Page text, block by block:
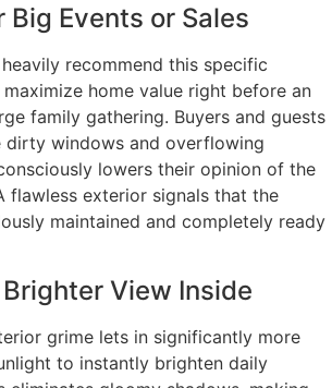
Big Events or Sales
recommend this specific
home value right before an
family gathering. Buyers and guests
dirty windows and overflowing
lowers their opinion of the
flawless exterior signals that the
maintained and completely ready
View Inside
grime lets in significantly more
to instantly brighten daily